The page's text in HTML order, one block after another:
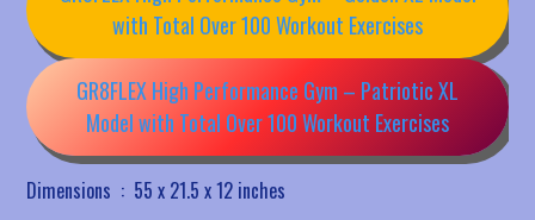
with Total Over 100 Workout Exercises
GR8FLEX High Performance Gym – Patriotic XL
Model with Total Over 100 Workout Exercises
Dimensions ‏ : ‎ 55 x 21.5 x 12 inches